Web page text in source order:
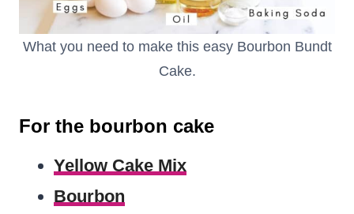
What you need to make this easy Bourbon Bundt
Cake.
For the bourbon cake
Yellow Cake Mix
Bourbon